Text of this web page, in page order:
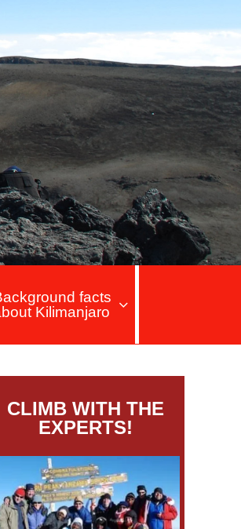
facts
Kilimanjaro
CLIMB WITH THE
EXPERTS!